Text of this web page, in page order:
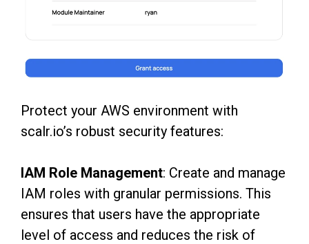
Protect your AWS environment with
scalr.io’s robust security features:
IAM Role Management: Create and manage
IAM roles with granular permissions. This
ensures that users have the appropriate
level of access and reduces the risk of